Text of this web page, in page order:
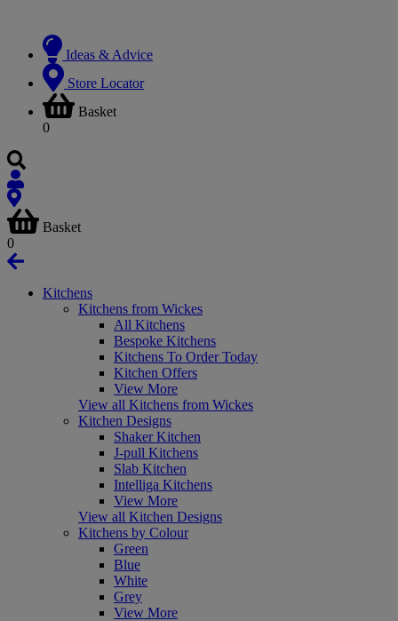
Ideas & Advice
Store Locator
Basket
0
Basket
0
Kitchens
Kitchens from Wickes
All Kitchens
Bespoke Kitchens
Kitchens To Order Today
Kitchen Offers
View More
View all Kitchens from Wickes
Kitchen Designs
Shaker Kitchen
J-pull Kitchens
Slab Kitchen
Intelliga Kitchens
View More
View all Kitchen Designs
Kitchens by Colour
Green
Blue
White
Grey
View More